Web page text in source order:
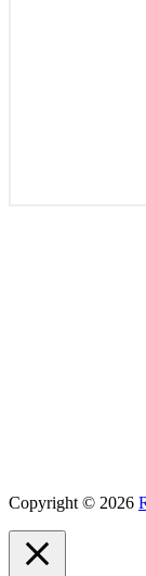
Copyright © 2026